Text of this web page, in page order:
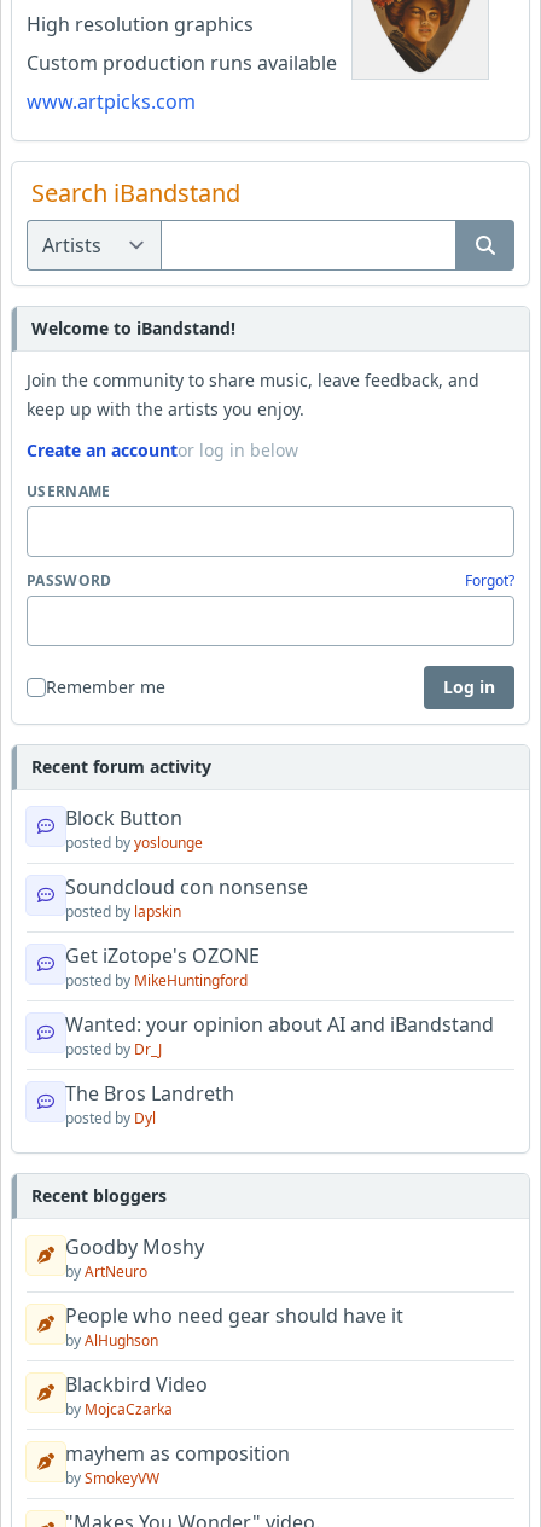
High resolution graphics
Custom production runs available
www.artpicks.com
Search iBandstand
Welcome to iBandstand!
Join the community to share music, leave feedback, and
keep up with the artists you enjoy.
Create an accountor log in below
USERNAME
PASSWORD Forgot?
Remember me Log in
Recent forum activity
Block Button
posted byyoslounge
Soundcloud con nonsense
posted by lapskin
Get iZotope's OZONE
posted by MikeHuntingford
Wanted: your opinion about AI and iBandstand
posted by Dr_J
The Bros Landreth
posted by Dyl
Recent bloggers
Goodby Moshy
byArtNeuro
People who need gear should have it
byAlHughson
Blackbird Video
by MojcaCzarka
mayhem as composition
bySmokeyVW
"Makes You Wonder" video.